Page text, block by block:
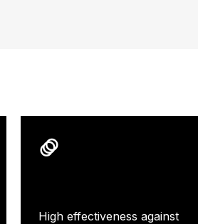
High effectiveness against